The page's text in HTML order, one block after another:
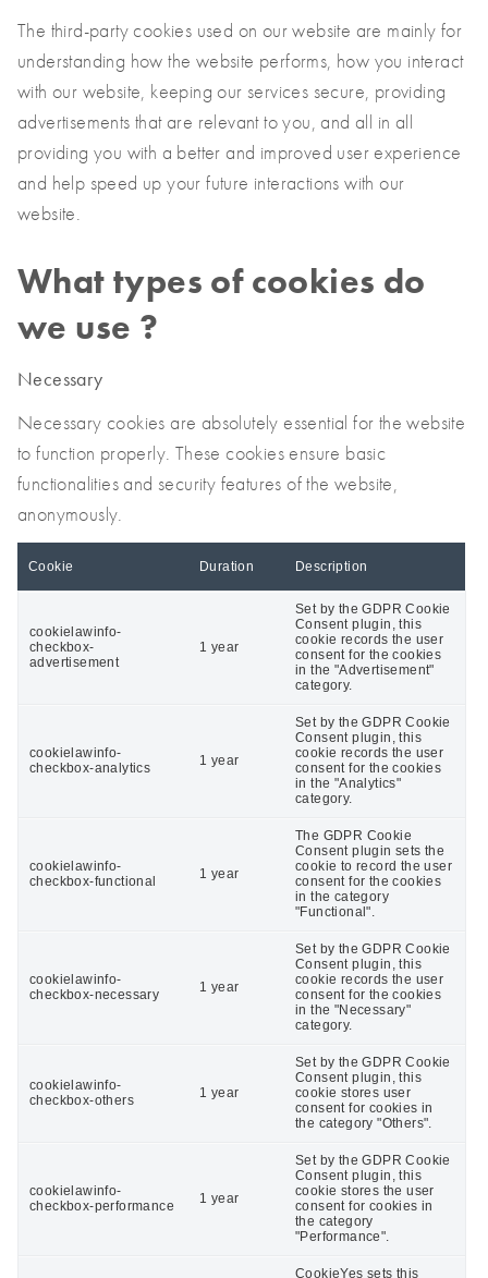
The third-party cookies used on our website are mainly for
understanding how the website performs, how you interact
with our website, keeping our services secure, providing
advertisements that are relevant to you, and all in all
providing you with a better and improved user experience
and help speed up your future interactions with our
website.
What types of cookies do
we use ?
Necessary
Necessary cookies are absolutely essential for the website
to function properly. These cookies ensure basic
functionalities and security features of the website,
anonymously.
Cookie Duration Description
cookielawinfo-
checkbox-
advertisement
1 year
Set by the GDPR Cookie
Consent plugin, this
cookie records the user
consent for the cookies
in the "Advertisement"
category.
cookielawinfo-
checkbox-analytics
1 year
Set by the GDPR Cookie
Consent plugin, this
cookie records the user
consent for the cookies
in the "Analytics"
category.
cookielawinfo-
checkbox-functional
1 year
The GDPR Cookie
Consent plugin sets the
cookie to record the user
consent for the cookies
in the category
"Functional".
cookielawinfo-
checkbox-necessary
1 year
Set by the GDPR Cookie
Consent plugin, this
cookie records the user
consent for the cookies
in the "Necessary"
category.
cookielawinfo-
checkbox-others
1 year
Set by the GDPR Cookie
Consent plugin, this
cookie stores user
consent for cookies in
the category "Others".
cookielawinfo-
checkbox-performance
1 year
Set by the GDPR Cookie
Consent plugin, this
cookie stores the user
consent for cookies in
the category
"Performance".
CookieYes sets this